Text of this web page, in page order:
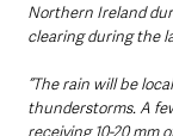
Northern Ireland
clearing during the
“The rain will be
thunderstorms. A
receiving 10-20 mm